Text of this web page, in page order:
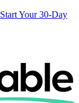
Start Your 30-Day